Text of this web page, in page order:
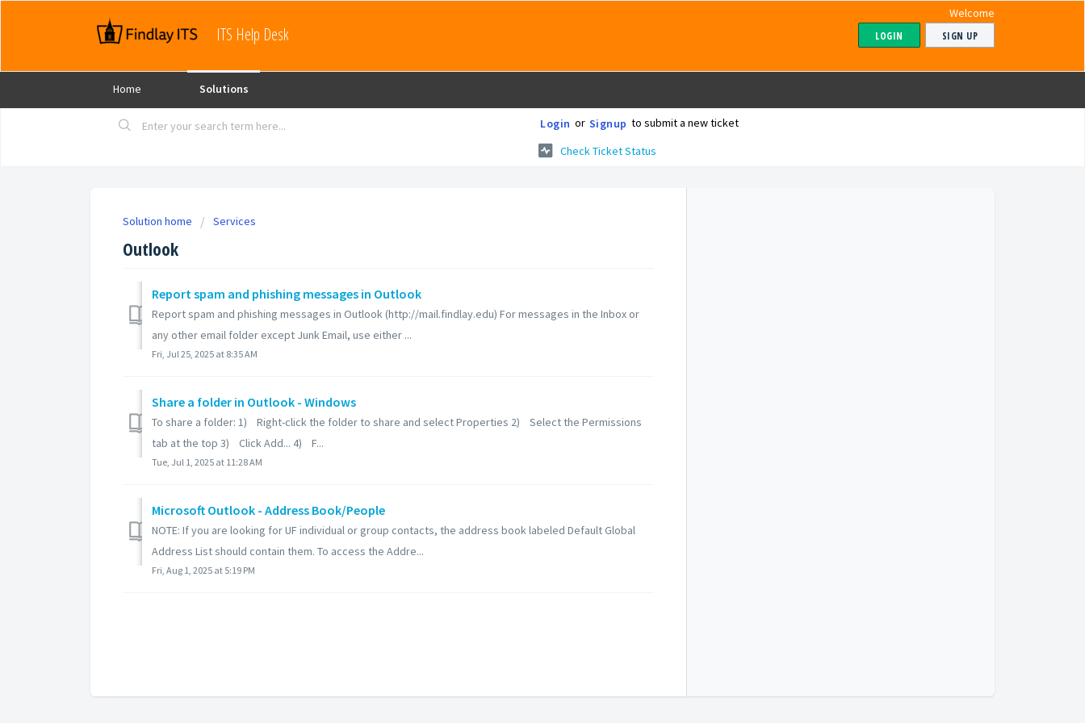
ITS Help Desk
Welcome
LOGIN SIGN UP
Home Solutions
Login or Signup to submit a new ticket
Check Ticket Status
Solution home Services
Outlook
Report spam and phishing messages in Outlook
Report spam and phishing messages in Outlook (http://mail.findlay.edu) For messages in the Inbox or
any other email folder except Junk Email, use either ...
Fri, Jul 25, 2025 at 8:35 AM
Share a folder in Outlook - Windows
To share a folder: 1) Right-click the folder to share and select Properties 2) Select the Permissions
tab at the top 3) Click Add... 4) F...
Tue, Jul 1, 2025 at 11:28 AM
Microsoft Outlook - Address Book/People
NOTE: If you are looking for UF individual or group contacts, the address book labeled Default Global
Address List should contain them. To access the Addre...
Fri, Aug 1, 2025 at 5:19 PM